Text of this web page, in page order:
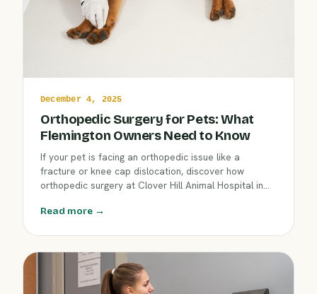
December 4, 2025
Orthopedic Surgery for Pets: What
Flemington Owners Need to Know
If your pet is facing an orthopedic issue like a
fracture or knee cap dislocation, discover how
orthopedic surgery at Clover Hill Animal Hospital in
about the procedures offered, what recovery
Read more →